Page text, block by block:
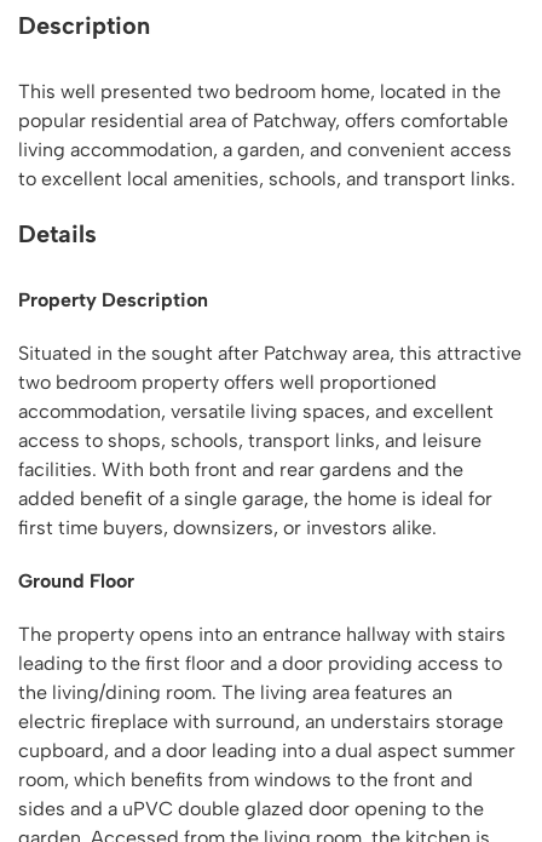
Description
This well presented two bedroom home, located in the
popular residential area of Patchway, offers comfortable
living accommodation, a garden, and convenient access
to excellent local amenities, schools, and transport links.
Details
Property Description
Situated in the sought after Patchway area, this attractive
two bedroom property offers well proportioned
accommodation, versatile living spaces, and excellent
access to shops, schools, transport links, and leisure
facilities. With both front and rear gardens and the
added benefit of a single garage, the home is ideal for
first time buyers, downsizers, or investors alike.
Ground Floor
The property opens into an entrance hallway with stairs
leading to the first floor and a door providing access to
the living/dining room. The living area features an
electric fireplace with surround, an understairs storage
cupboard, and a door leading into a dual aspect summer
room, which benefits from windows to the front and
sides and a uPVC double glazed door opening to the